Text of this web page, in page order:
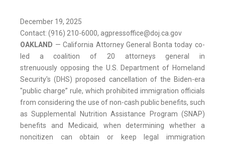
December 19, 2025
Contact: (916) 210-6000, agpressoffice@doj.ca.gov
OAKLAND — California Attorney General Bonta today co-
led a coalition of 20 attorneys general in
strenuously opposing the U.S. Department of Homeland
Security's (DHS) proposed cancellation of the Biden-era
"public charge” rule, which prohibited immigration officials
from considering the use of non-cash public benefits, such
as Supplemental Nutrition Assistance Program (SNAP)
benefits and Medicaid, when determining whether a
noncitizen can obtain or keep legal immigration